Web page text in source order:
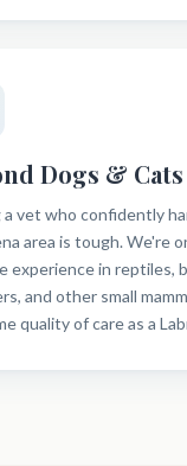
Dogs & Cats
a vet who confidently
area is tough. We're
experience in reptiles,
and other small
quality of care as a